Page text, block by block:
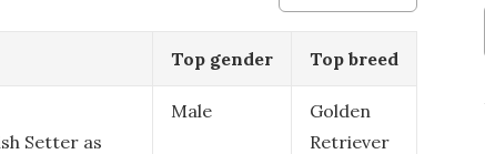
Top gender Top breed
Setter as
Male
Golden
Retriever